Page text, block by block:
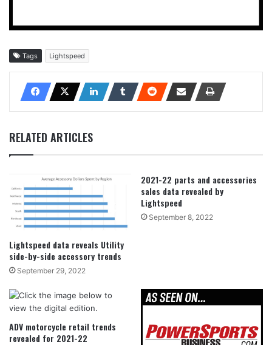
Tags Lightspeed
RELATED ARTICLES
Lightspeed data reveals Utility
side-by-side accessory trends
September 29, 2022
2021-22 parts and accessories
sales data revealed by
Lightspeed
September 8, 2022
ADV motorcycle retail trends
revealed for 2021-22